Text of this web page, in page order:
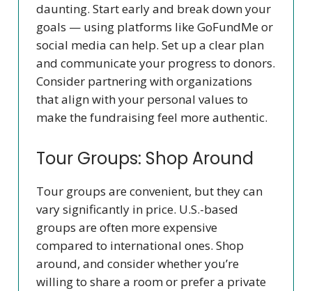
daunting. Start early and break down your
goals — using platforms like GoFundMe or
social media can help. Set up a clear plan
and communicate your progress to donors.
Consider partnering with organizations
that align with your personal values to
make the fundraising feel more authentic.
Tour Groups: Shop Around
Tour groups are convenient, but they can
vary significantly in price. U.S.-based
groups are often more expensive
compared to international ones. Shop
around, and consider whether you’re
willing to share a room or prefer a private